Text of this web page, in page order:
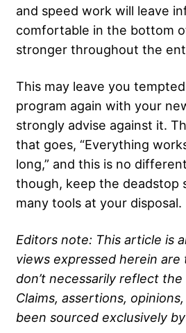
and speed work will leave
comfortable in the bottom
stronger throughout the
This may leave you
program again with your
strongly advise against it.
that goes, “Everything
long,” and this is no
though, keep the deadstop
many tools at your disposal.
Editors note: This article is
views expressed herein
don’t necessarily reflect
Claims, assertions,
been sourced exclusively